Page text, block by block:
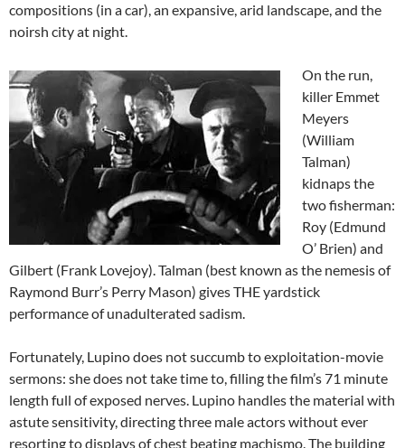
compositions (in a car), an expansive, arid landscape, and the
noirsh city at night.
On the run,
killer Emmet
Meyers
(William
Talman)
kidnaps the
two fisherman:
Roy (Edmund
O’ Brien) and
Gilbert (Frank Lovejoy). Talman (best known as the nemesis of
Raymond Burr’s Perry Mason) gives THE yardstick
performance of unadulterated sadism.
Fortunately, Lupino does not succumb to exploitation-movie
sermons: she does not take time to, filling the film’s 71 minute
length full of exposed nerves. Lupino handles the material with
astute sensitivity, directing three male actors without ever
resorting to displays of chest beating machismo. The building